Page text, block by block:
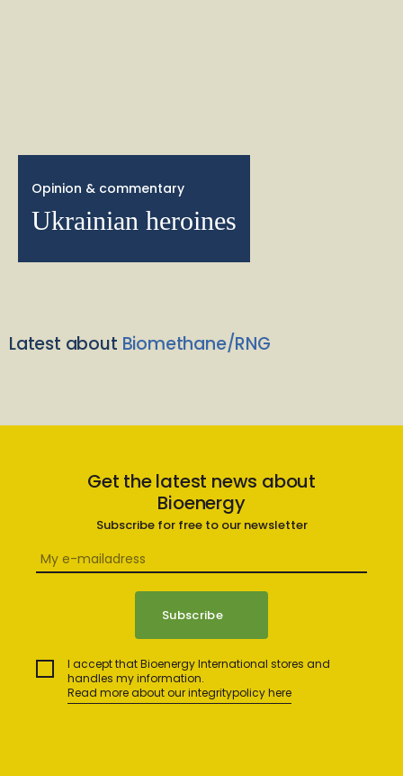
Opinion & commentary
Ukrainian heroines
Latest about Biomethane/RNG
Get the latest news about
Bioenergy
Subscribe for free to our newsletter
I accept that Bioenergy International stores and
handles my information.
Read more about our integritypolicy here